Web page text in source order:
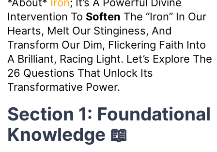
Intervention To Soften The “iron” In Our
Hearts, Melt Our Stinginess, And
Transform Our Dim, Flickering Faith Into
A Brilliant, Racing Light. Let’s Explore The
26 Questions That Unlock Its
Transformative Power.
Section 1: Foundational
Knowledge 📖